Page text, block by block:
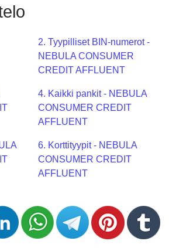
2. Tyypilliset BIN-numerot -
NEBULA CONSUMER
CREDIT AFFLUENT
4. Kaikki pankit - NEBULA
CONSUMER CREDIT
AFFLUENT
6. Korttityypit - NEBULA
CONSUMER CREDIT
AFFLUENT